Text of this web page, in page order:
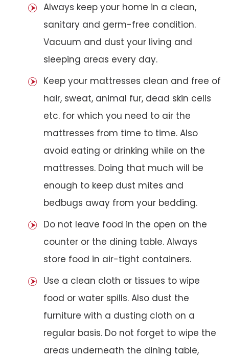
Always keep your home in a clean,
sanitary and germ-free condition.
Vacuum and dust your living and
sleeping areas every day.
Keep your mattresses clean and free of
hair, sweat, animal fur, dead skin cells
etc. for which you need to air the
mattresses from time to time. Also
avoid eating or drinking while on the
mattresses. Doing that much will be
enough to keep dust mites and
bedbugs away from your bedding.
Do not leave food in the open on the
counter or the dining table. Always
store food in air-tight containers.
Use a clean cloth or tissues to wipe
food or water spills. Also dust the
furniture with a dusting cloth on a
regular basis. Do not forget to wipe the
areas underneath the dining table,